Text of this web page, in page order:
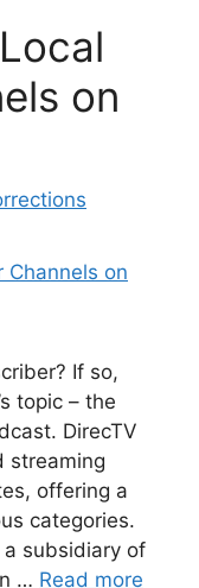
on
If so,
topic – the
DirecTV
streaming
offering a
categories.
a subsidiary of
… Read more